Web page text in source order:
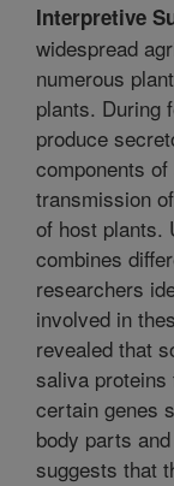
Interpretive
widespread
numerous
plants. During
produce
components
transmission
of host plants.
combines
researchers
involved in
revealed that
saliva proteins
certain genes
body parts
suggests that